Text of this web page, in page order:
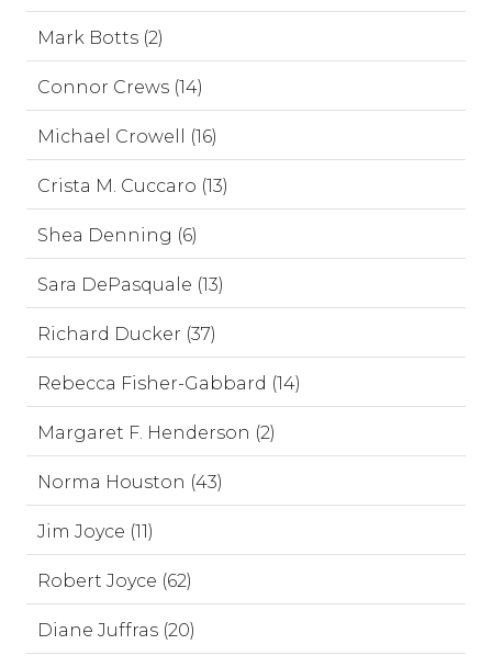
Mark Botts (2)
Connor Crews (14)
Michael Crowell (16)
Crista M. Cuccaro (13)
Shea Denning (6)
Sara DePasquale (13)
Richard Ducker (37)
Rebecca Fisher-Gabbard (14)
Margaret F. Henderson (2)
Norma Houston (43)
Jim Joyce (11)
Robert Joyce (62)
Diane Juffras (20)